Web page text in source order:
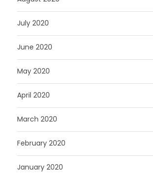
July 2020
June 2020
May 2020
April 2020
March 2020
February 2020
January 2020